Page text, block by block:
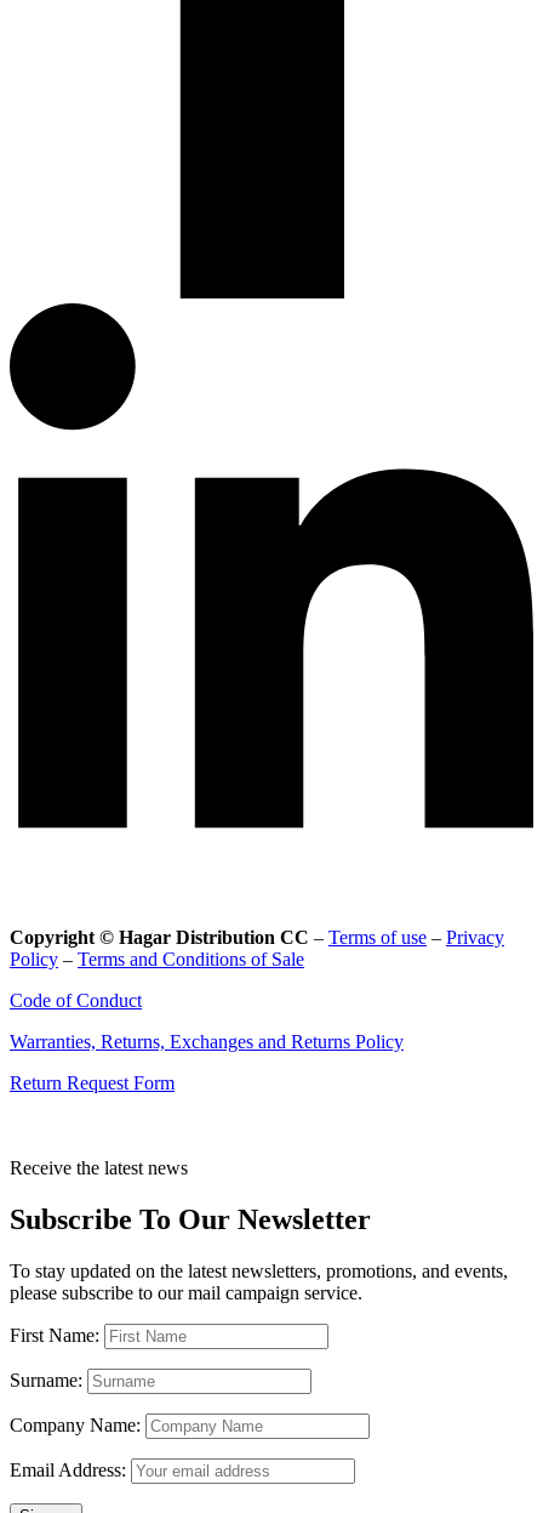
Copyright © Hagar Distribution CC – Terms of use – Privacy
Policy – Terms and Conditions of Sale
Code of Conduct
Warranties, Returns, Exchanges and Returns Policy
Return Request Form
Receive the latest news
Subscribe To Our Newsletter
To stay updated on the latest newsletters, promotions, and events,
please subscribe to our mail campaign service.
First Name:
Surname:
Company Name:
Email Address: